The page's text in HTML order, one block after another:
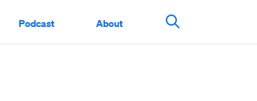
Podcast About
Search This